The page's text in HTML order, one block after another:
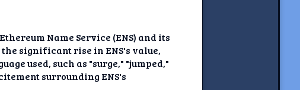
Name Service (ENS) and its
significant rise in ENS's value,
used, such as "surge," "jumped,"
surrounding ENS's